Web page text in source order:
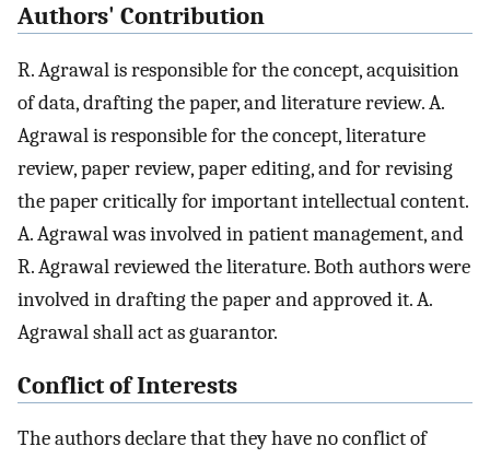
Authors' Contribution
R. Agrawal is responsible for the concept, acquisition
of data, drafting the paper, and literature review. A.
Agrawal is responsible for the concept, literature
review, paper review, paper editing, and for revising
the paper critically for important intellectual content.
A. Agrawal was involved in patient management, and
R. Agrawal reviewed the literature. Both authors were
involved in drafting the paper and approved it. A.
Agrawal shall act as guarantor.
Conflict of Interests
The authors declare that they have no conflict of